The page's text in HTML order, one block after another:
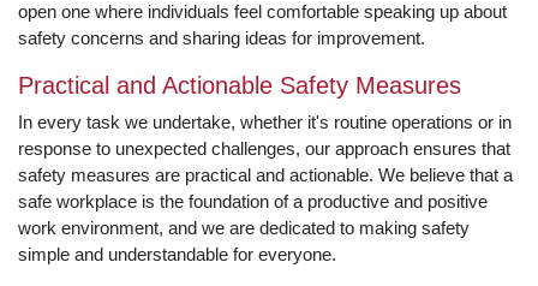
open one where individuals feel comfortable speaking up about
safety concerns and sharing ideas for improvement.
Practical and Actionable Safety Measures
In every task we undertake, whether it's routine operations or in
response to unexpected challenges, our approach ensures that
safety measures are practical and actionable. We believe that a
safe workplace is the foundation of a productive and positive
work environment, and we are dedicated to making safety
simple and understandable for everyone.